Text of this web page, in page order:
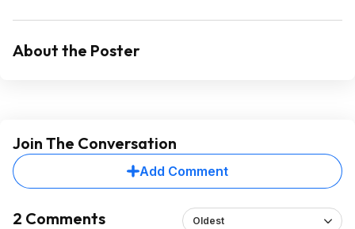
About the Poster
Join The Conversation
Add Comment
2 Comments Oldest